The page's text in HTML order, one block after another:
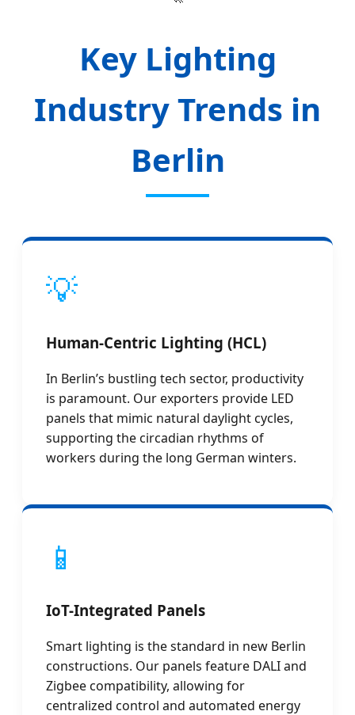
Key Lighting
Industry Trends in
Berlin
💡
Human-Centric Lighting (HCL)
In Berlin’s bustling tech sector, productivity
is paramount. Our exporters provide LED
panels that mimic natural daylight cycles,
supporting the circadian rhythms of
workers during the long German winters.
📱
IoT-Integrated Panels
Smart lighting is the standard in new Berlin
constructions. Our panels feature DALI and
Zigbee compatibility, allowing for
centralized control and automated energy